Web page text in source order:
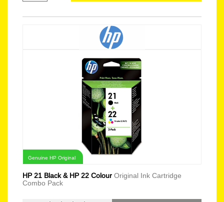
Genuine HP Original
HP 21 Black & HP 22 Colour Original Ink Cartridge
Combo Pack